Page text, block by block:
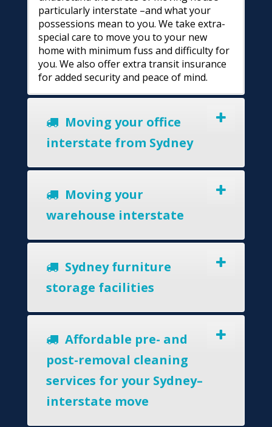
particularly interstate –and what your
possessions mean to you. We take extra-
special care to move you to your new
home with minimum fuss and difficulty for
you. We also offer extra transit insurance
for added security and peace of mind.
Moving your office
interstate from Sydney
Moving your
warehouse interstate
Sydney furniture
storage facilities
Affordable pre- and
post-removal cleaning
services for your Sydney–
interstate move